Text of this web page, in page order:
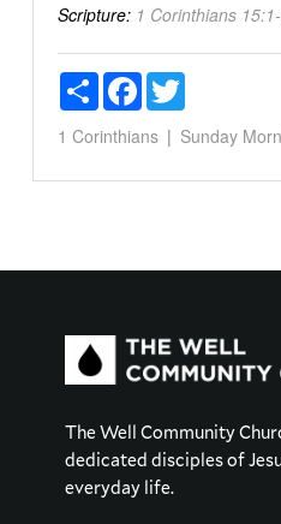
Scripture: 1 Corinthians
ShareFacebookTwitter
1 Corinthians Sunday
The Well Community
dedicated disciples of
everyday life.